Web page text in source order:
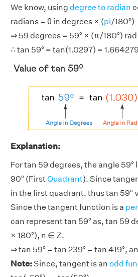
We know, using degree to radian
radians = θ in degrees × (pi/180°)
⇒ 59 degrees = 59° × (π/180°) rad
∴ tan 59° = tan(1.0297) =
Explanation:
For tan 59 degrees, the angle 59°
90° (FirstQuadrant). Since
in the first quadrant, thus tan 59°
Since the tangent function is a
can represent tan 59° as, tan 59
× 180°), n ∈ Z.
⇒ tan 59° = tan 239° = tan 419°,
Note:Since, tangent is an odd